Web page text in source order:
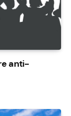
anti-